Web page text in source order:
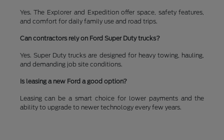
Yes. The Explorer and Expedition offer space, safety features,
and comfort for daily family use and road trips.
Can contractors rely on Ford Super Duty trucks?
Yes. Super Duty trucks are designed for heavy towing, hauling,
and demanding job site conditions.
Is leasing a new Ford a good option?
Leasing can be a smart choice for lower payments and the
ability to upgrade to newer technology every few years.